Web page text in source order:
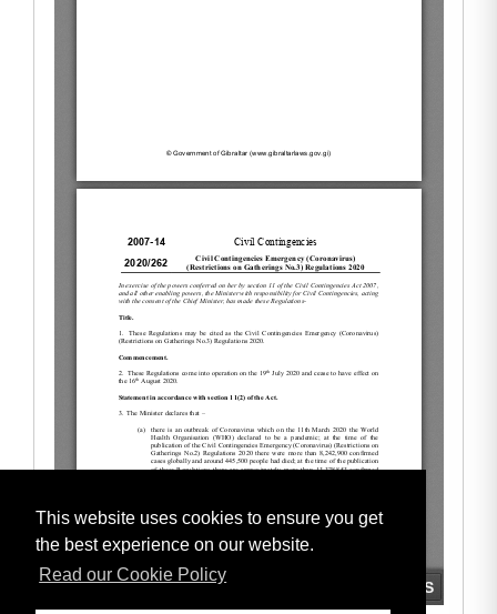
This website uses cookies to ensure you get
the best experience on our website.
Read our Cookie Policy